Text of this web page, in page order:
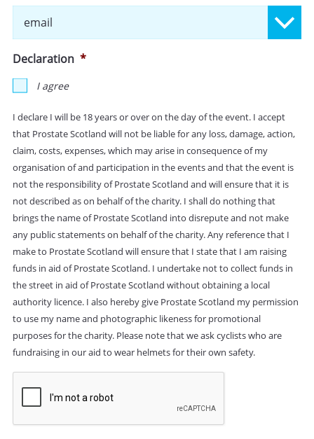
Declaration *
I agree
I declare I will be 18 years or over on the day of the event. I accept
that Prostate Scotland will not be liable for any loss, damage, action,
claim, costs, expenses, which may arise in consequence of my
organisation of and participation in the events and that the event is
not the responsibility of Prostate Scotland and will ensure that it is
not described as on behalf of the charity. I shall do nothing that
brings the name of Prostate Scotland into disrepute and not make
any public statements on behalf of the charity. Any reference that I
make to Prostate Scotland will ensure that I state that I am raising
funds in aid of Prostate Scotland. I undertake not to collect funds in
the street in aid of Prostate Scotland without obtaining a local
authority licence. I also hereby give Prostate Scotland my permission
to use my name and photographic likeness for promotional
purposes for the charity. Please note that we ask cyclists who are
fundraising in our aid to wear helmets for their own safety.